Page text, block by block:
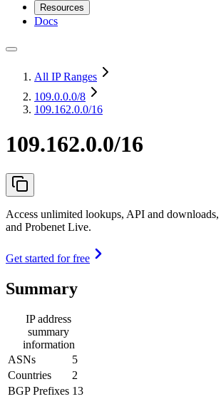
Resources
Docs
All IP Ranges
109.0.0.0/8
109.162.0.0/16
109.162.0.0/16
Access unlimited lookups, API and downloads,
and Probenet Live.
Get started for free
Summary
IP address
summary
information
ASNs
5
Countries
2
BGP Prefixes 13